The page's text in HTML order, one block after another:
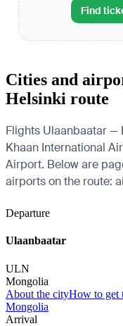
Find
Cities and
Helsinki route
Flights Ulaanbaatar
Khaan International
Airport. Below are
airports on the route:
Departure
Ulaanbaatar
ULN
Mongolia
About the cityHow to get
Mongolia
Arrival